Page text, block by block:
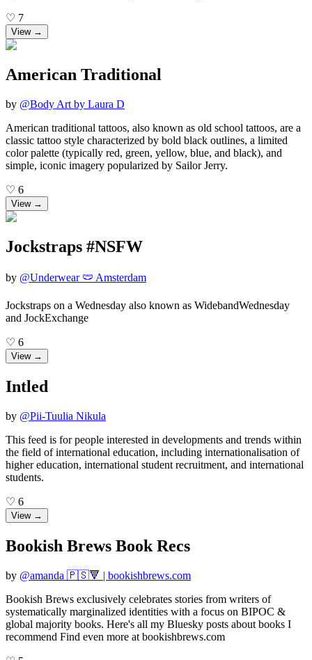
♡ 7
View →
American Traditional
by @Body Art by Laura D
American traditional tattoos, also known as old school tattoos, are a
classic tattoo style characterized by bold black outlines, a limited
color palette (typically red, green, yellow, blue, and black), and
simple, iconic imagery popularized by Sailor Jerry.
♡ 6
View →
Jockstraps #NSFW
by @Underwear 🩲 Amsterdam
Jockstraps on a Wednesday also known as WidebandWednesday
and JockExchange
♡ 6
View →
Intled
by @Pii-Tuulia Nikula
This feed is for people interested in developments and trends within
the field of international education, including internationalisation of
higher education, international student recruitment, and international
students.
♡ 6
View →
Bookish Brews Book Recs
by @amanda 🇵🇸🔻 | bookishbrews.com
Bookish Brews exclusively celebrates stories from writers of
systematically marginalized identities with a focus on BIPOC &
global majority books. Here's all my Bluesky posts about books I
recommend Find even more at bookishbrews.com